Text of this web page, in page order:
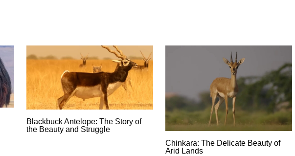
Blackbuck Antelope: The Story of
the Beauty and Struggle
Chinkara: The Delicate Beauty of
Arid Lands